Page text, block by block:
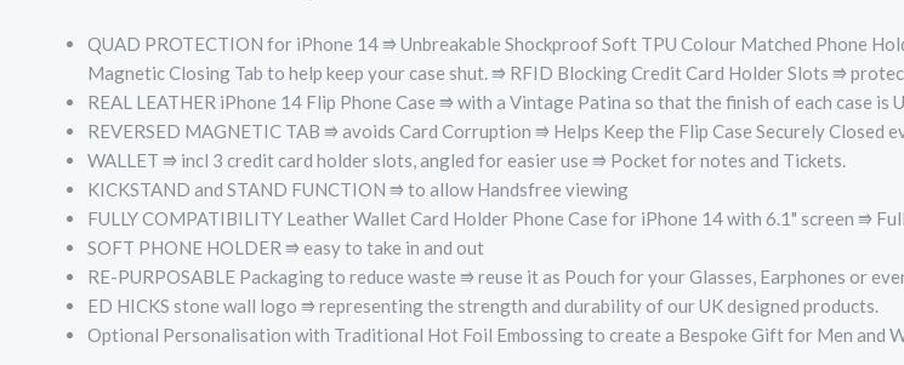
QUAD PROTECTION for iPhone 14 ⭆Unbreakable Shockproof Soft TPU Colour Matched Phone
Magnetic Closing Tab to help keep your case shut. ⭆ RFID Blocking Credit Card Holder Slots ⭆
REAL LEATHER iPhone 14 Flip Phone Case ⭆ with a Vintage Patina so that the finish of each case
REVERSED MAGNETIC TAB ⭆ avoids Card Corruption ⭆ Helps Keep the Flip Case Securely Closed
WALLET ⭆ incl 3 credit card holder slots, angled for easier use ⭆ Pocket for notes and Tickets.
KICKSTAND and STAND FUNCTION ⭆ to allow Handsfree viewing
FULLY COMPATIBILITY Leather Wallet Card Holder Phone Case for iPhone 14 with 6.1" screen ⭆
SOFT PHONE HOLDER ⭆­ easy to take in and out
RE-PURPOSABLE Packaging to reduce waste ⭆ reuse it as Pouch for your Glasses, Earphones or
ED HICKS stone wall logo ⭆­ representing the strength and durability of our UK designed products.
Optional Personalisation with Traditional Hot Foil Embossing to create a Bespoke Gift for Men and